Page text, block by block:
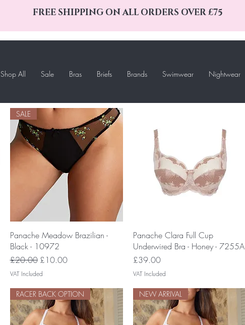
FREE SHIPPING ON ALL ORDERS OVER £75
Shop All Sale Bras Briefs Brands Swimwear Nightwear
Quick View
SALE
Panache Meadow Brazilian -
Black - 10972
Regular Price
£20.00 Sale Price
£10.00
VAT Included
Quick View
Panache Clara Full Cup
Underwired Bra - Honey - 7255A
Price
£39.00
VAT Included
RACER BACK OPTION NEW ARRIVAL